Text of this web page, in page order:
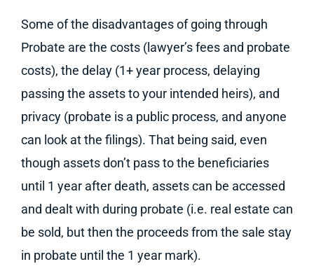
Some of the disadvantages of going through
Probate are the costs (lawyer’s fees and probate
costs), the delay (1+ year process, delaying
passing the assets to your intended heirs), and
privacy (probate is a public process, and anyone
can look at the filings). That being said, even
though assets don’t pass to the beneficiaries
until 1 year after death, assets can be accessed
and dealt with during probate (i.e. real estate can
be sold, but then the proceeds from the sale stay
in probate until the 1 year mark).